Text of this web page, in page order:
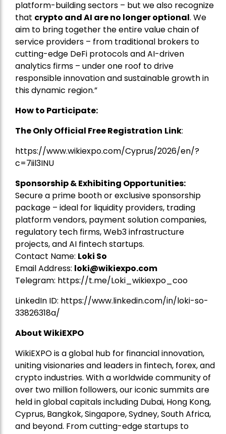
platform-building sectors – but we also recognize
that crypto and AI are no longer optional. We
aim to bring together the entire value chain of
service providers – from traditional brokers to
cutting-edge DeFi protocols and AI-driven
analytics firms – under one roof to drive
responsible innovation and sustainable growth in
this dynamic region.”
How to Participate:
The Only Official Free Registration Link:
https://www.wikiexpo.com/Cyprus/2026/en/?
c=7iil3INU
Sponsorship & Exhibiting Opportunities:
Secure a prime booth or exclusive sponsorship
package – ideal for liquidity providers, trading
platform vendors, payment solution companies,
regulatory tech firms, Web3 infrastructure
projects, and AI fintech startups.
Contact Name: Loki So
Email Address: loki@wikiexpo.com
Telegram: https://t.me/Loki_wikiexpo_coo
LinkedIn ID: https://www.linkedin.com/in/loki-so-
33826318a/
About WikiEXPO
WikiEXPO is a global hub for financial innovation,
uniting visionaries and leaders in fintech, forex, and
crypto industries. With a worldwide community of
over two million followers, our iconic summits are
held in global capitals including Dubai, Hong Kong,
Cyprus, Bangkok, Singapore, Sydney, South Africa,
and beyond. From cutting-edge startups to